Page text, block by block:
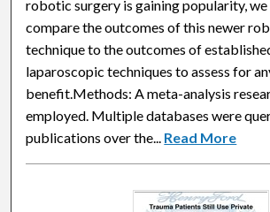
robotic surgery is gaining popularity,
compare the outcomes of this newer
technique to the outcomes of
laparoscopic techniques to assess for
benefit.Methods: A meta-analysis
employed. Multiple databases were
publications over the... Read More